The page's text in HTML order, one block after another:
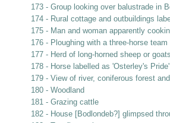
173 - Group looking over balustrade in
174 - Rural cottage and outbuildings
175 - Man and woman apparently
176 - Ploughing with a three-horse
177 - Herd of long-horned sheep or
178 - Horse labelled as 'Osterley's
179 - View of river, coniferous forest
180 - Woodland
181 - Grazing cattle
182 - House [Bodlondeb?] glimpsed